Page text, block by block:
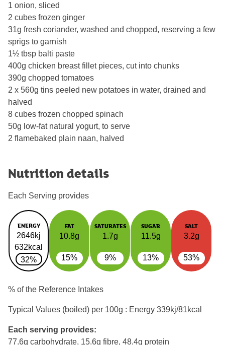
1 onion, sliced
2 cubes frozen ginger
31g fresh coriander, washed and chopped, reserving a few
sprigs to garnish
1½ tbsp balti paste
400g chicken breast fillet pieces, cut into chunks
390g chopped tomatoes
2 x 560g tins peeled new potatoes in water, drained and
halved
8 cubes frozen chopped spinach
50g low-fat natural yogurt, to serve
2 flamebaked plain naan, halved
Nutrition details
Each Serving provides
ENERGY
2646kj
632kcal
32%
FAT
10.8g
15%
SATURATES
1.7g
9%
SUGAR
11.5g
13%
SALT
3.2g
53%
% of the Reference Intakes
Typical Values (boiled) per 100g : Energy 339kj/81kcal
Each serving provides:
77.6g carbohydrate, 15.6g fibre, 48.4g protein